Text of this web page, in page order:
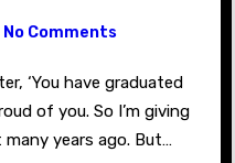
No Comments
of you. So I’m giving
years ago. But…